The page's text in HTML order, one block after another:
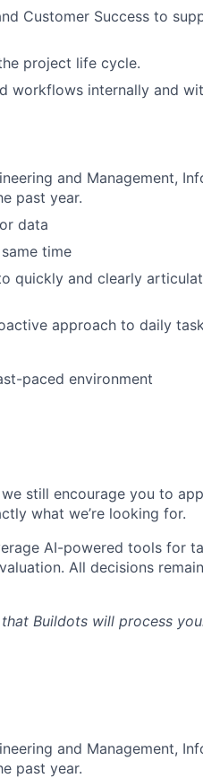
Customer Success to
project life cycle.
workflows internally and
and Management,
past year.
data
time
quickly and clearly
approach to daily
paced environment
still encourage you to
what we’re looking for.
AI-powered tools for
All decisions
Buildots will process
and Management,
past year.